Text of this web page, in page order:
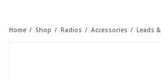
Home Shop Radios Accessories Leads